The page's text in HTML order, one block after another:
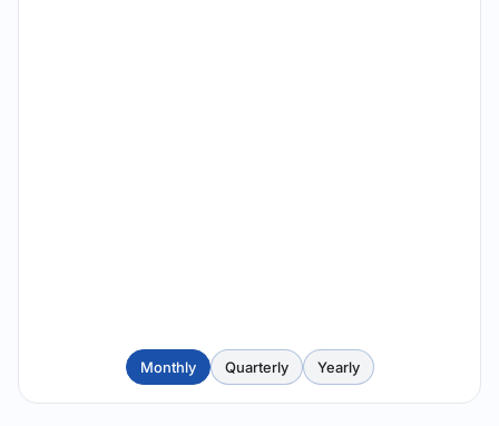
Monthly Quarterly Yearly